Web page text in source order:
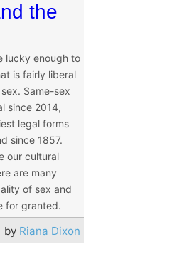
the
lucky enough to
is fairly liberal
Same-sex
since 2014,
legal forms
since 1857.
our cultural
are many
of sex and
for granted.
by Riana Dixon